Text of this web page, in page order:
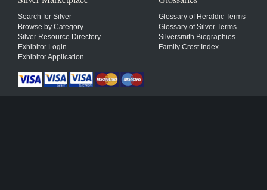
Search for Silver
Browse by Category
Silver Resource Directory
Exhibitor Login
Exhibitor Application
Glossary of Heraldic Terms
Glossary of Silver Terms
Silversmith Biographies
Family Crest Index